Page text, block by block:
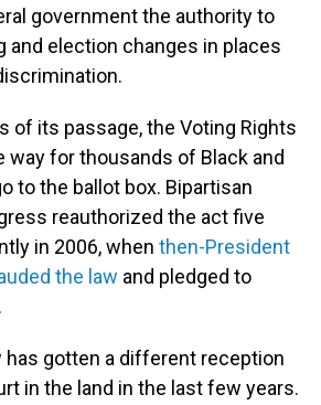
government the authority to
and election changes in places
of its passage, the Voting Rights
way for thousands of Black and
to the ballot box. Bipartisan
reauthorized the act five
in 2006, when then-President
the law and pledged to
has gotten a different reception
in the land in the last few years.